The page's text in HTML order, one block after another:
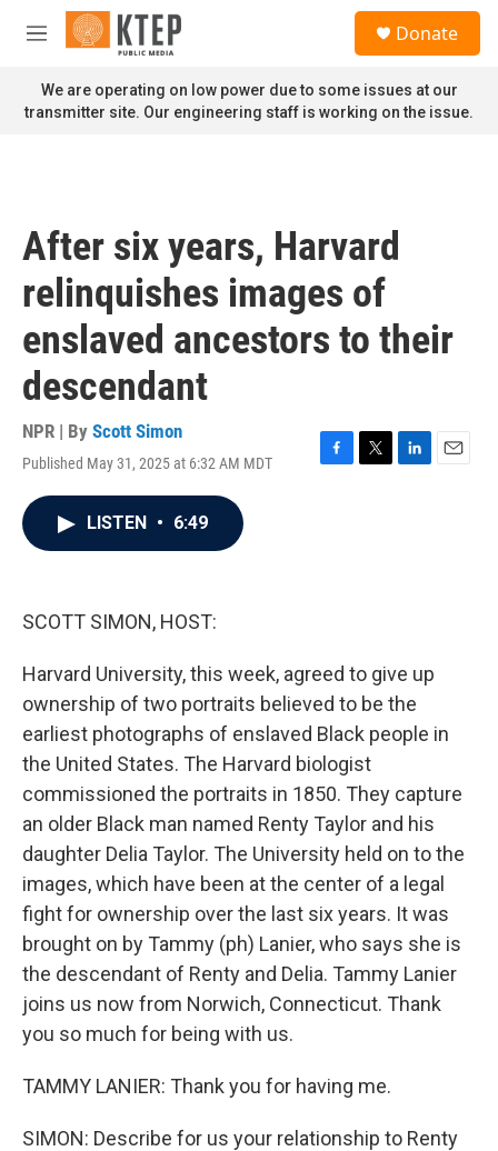
Skip to main content
M
n
u
Donate
We are operating on low power due to some issues at our
transmitter site. Our engineering staff is working on the issue.
After six years, Harvard
relinquishes images of
enslaved ancestors to their
descendant
NPR | By Scott Simon
Published May 31, 2025 at 6:32 AM MDT
F
T
L
E
LISTEN • 6:49
SCOTT SIMON, HOST:
Harvard University, this week, agreed to give up
ownership of two portraits believed to be the
earliest photographs of enslaved Black people in
the United States. The Harvard biologist
commissioned the portraits in 1850. They capture
an older Black man named Renty Taylor and his
daughter Delia Taylor. The University held on to the
images, which have been at the center of a legal
fight for ownership over the last six years. It was
brought on by Tammy (ph) Lanier, who says she is
the descendant of Renty and Delia. Tammy Lanier
joins us now from Norwich, Connecticut. Thank
you so much for being with us.
TAMMY LANIER: Thank you for having me.
SIMON: Describe for us your relationship to Renty